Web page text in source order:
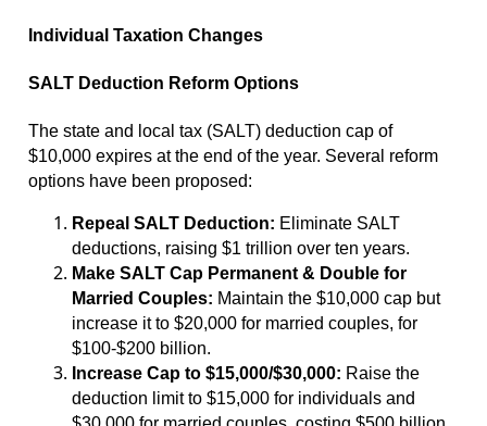
Individual Taxation Changes
SALT Deduction Reform Options
The state and local tax (SALT) deduction cap of
$10,000 expires at the end of the year. Several reform
options have been proposed:
Repeal SALT Deduction: Eliminate SALT
deductions, raising $1 trillion over ten years.
Make SALT Cap Permanent & Double for
Married Couples: Maintain the $10,000 cap but
increase it to $20,000 for married couples, for
$100-$200 billion.
Increase Cap to $15,000/$30,000: Raise the
deduction limit to $15,000 for individuals and